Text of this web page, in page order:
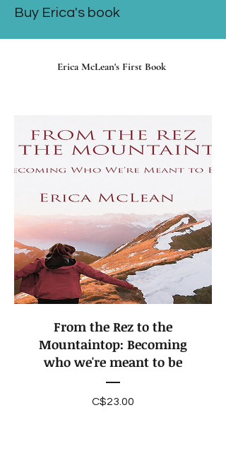
Buy Erica's book
Erica McLean's First Book
From the Rez to the
Mountaintop: Becoming
who we're meant to be
C$23.00